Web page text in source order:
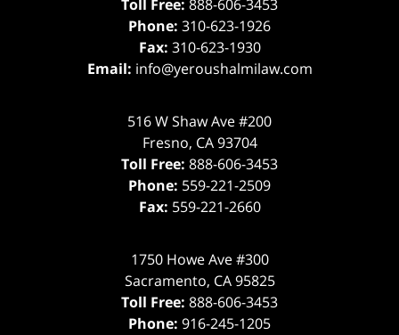
Toll Free: 888-606-3453
Phone: 310-623-1926
Fax: 310-623-1930
Email: info@yeroushalmilaw.com
516 W Shaw Ave #200
Fresno, CA 93704
Toll Free: 888-606-3453
Phone: 559-221-2509
Fax: 559-221-2660
1750 Howe Ave #300
Sacramento, CA 95825
Toll Free: 888-606-3453
Phone: 916-245-1205